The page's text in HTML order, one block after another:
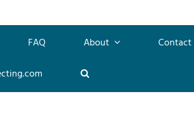
FAQ About Contact